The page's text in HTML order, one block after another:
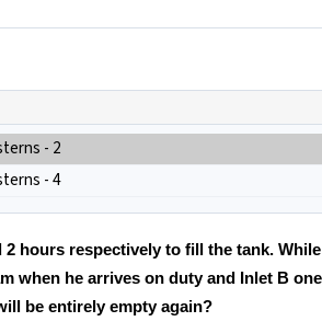
- 2
- 4
hours respectively to fill the tank.
when he arrives on duty and Inlet B
be entirely empty again?